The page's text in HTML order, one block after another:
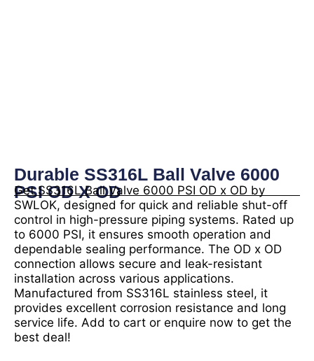
Durable SS316L Ball Valve 6000
PSI OD X OD
Get SS316L Ball Valve 6000 PSI OD x OD by
SWLOK, designed for quick and reliable shut-off
control in high-pressure piping systems. Rated up
to 6000 PSI, it ensures smooth operation and
dependable sealing performance. The OD x OD
connection allows secure and leak-resistant
installation across various applications.
Manufactured from SS316L stainless steel, it
provides excellent corrosion resistance and long
service life. Add to cart or enquire now to get the
best deal!